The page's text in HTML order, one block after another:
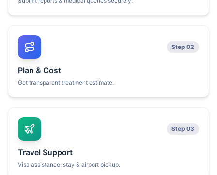
Step 02
Plan & Cost
Get transparent treatment estimate.
Step 03
Travel Support
Visa assistance, stay & airport pickup.